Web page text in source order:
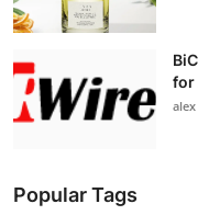
for
alex
Popular Tags